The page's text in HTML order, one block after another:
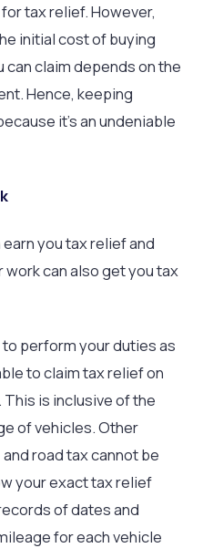
tax relief. However,
initial cost of buying
claim depends on the
Hence, keeping
it’s an undeniable
you tax relief and
work can also get you tax
perform your duties as
to claim tax relief on
is inclusive of the
of vehicles. Other
road tax cannot be
your exact tax relief
of dates and
for each vehicle